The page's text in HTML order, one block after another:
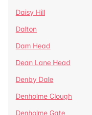
Daisy Hill
Dalton
Dam Head
Dean Lane Head
Denby Dale
Denholme Clough
Denholme Gate